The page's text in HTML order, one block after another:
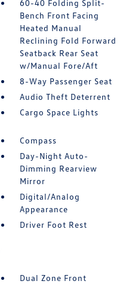
60-40 Folding Split-
Bench Front Facing
Heated Manual
Reclining Fold Forward
Seatback Rear Seat
w/Manual Fore/Aft
8-Way Passenger Seat
Audio Theft Deterrent
Cargo Space Lights
Compass
Day-Night Auto-
Dimming Rearview
Mirror
Digital/Analog
Appearance
Driver Foot Rest
Dual Zone Front